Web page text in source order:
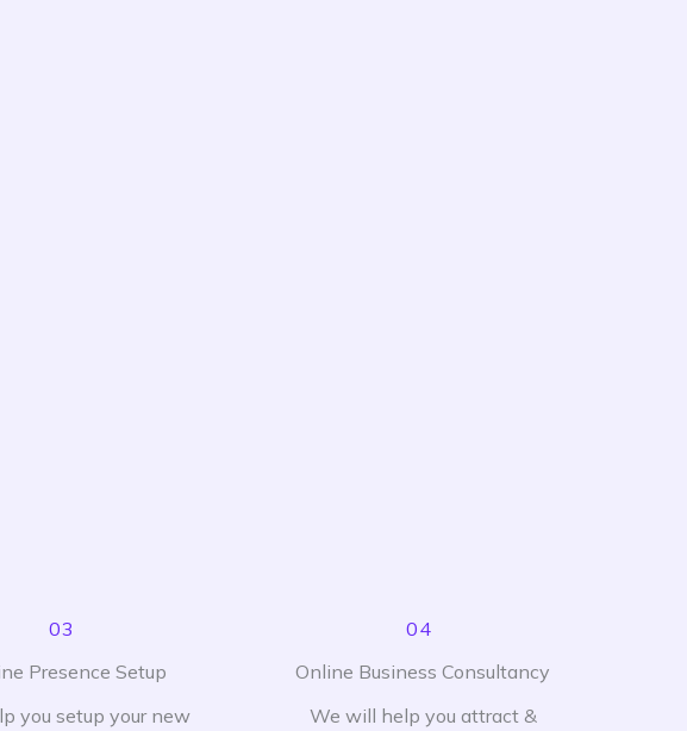
03
Presence Setup
you setup your new
04
Online Business Consultancy
We will help you attract &